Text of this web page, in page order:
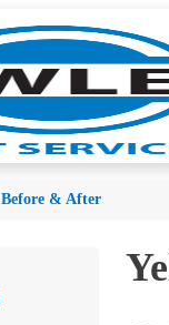
Before & After